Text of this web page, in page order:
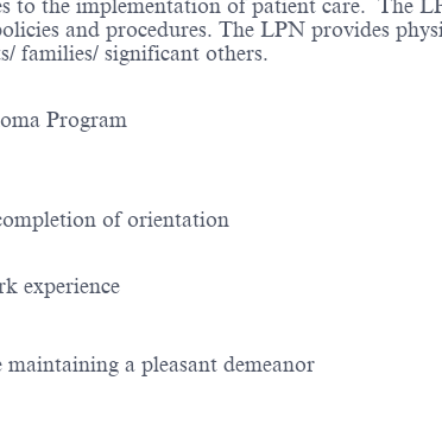
to the implementation of patient care. The
and procedures. The LPN provides
families/ significant others.
Program Diploma Program
of orientation
experience
a pleasant demeanor